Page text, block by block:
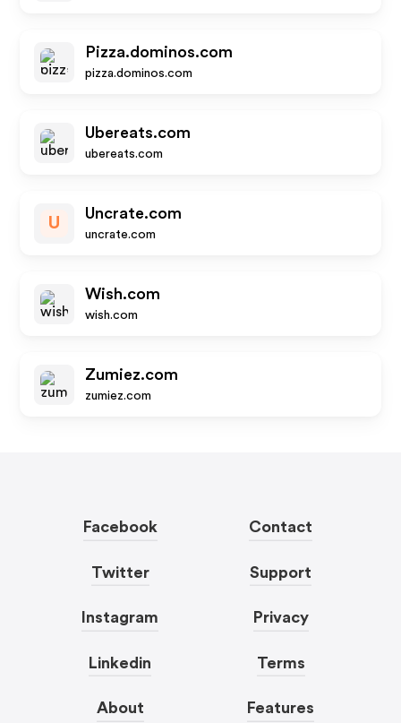
Pizza.dominos.com
pizza.dominos.com
Ubereats.com
ubereats.com
U
Uncrate.com
uncrate.com
Wish.com
wish.com
Zumiez.com
zumiez.com
Facebook
Twitter
Instagram
Linkedin
About
Contact
Support
Privacy
Terms
Features